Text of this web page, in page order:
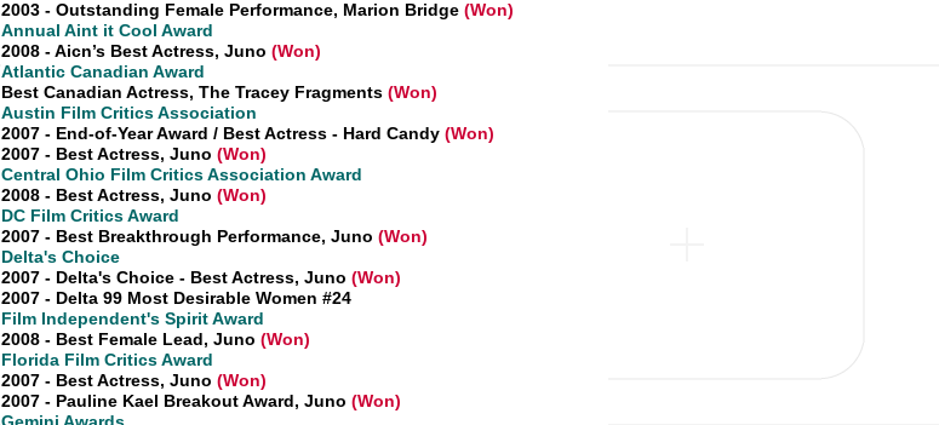
2003 - Outstanding Female Performance, Marion Bridge (Won)
Annual Aint it Cool Award
2008 - Aicn’s Best Actress, Juno (Won)
Atlantic Canadian Award
Best Canadian Actress, The Tracey Fragments (Won)
Austin Film Critics Association
2007 - End-of-Year Award / Best Actress - Hard Candy (Won)
2007 - Best Actress, Juno (Won)
Central Ohio Film Critics Association Award
2008 - Best Actress, Juno (Won)
DC Film Critics Award
2007 - Best Breakthrough Performance, Juno (Won)
Delta's Choice
2007 - Delta's Choice - Best Actress, Juno (Won)
2007 - Delta 99 Most Desirable Women #24
Film Independent's Spirit Award
2008 - Best Female Lead, Juno (Won)
Florida Film Critics Award
2007 - Best Actress, Juno (Won)
2007 - Pauline Kael Breakout Award, Juno (Won)